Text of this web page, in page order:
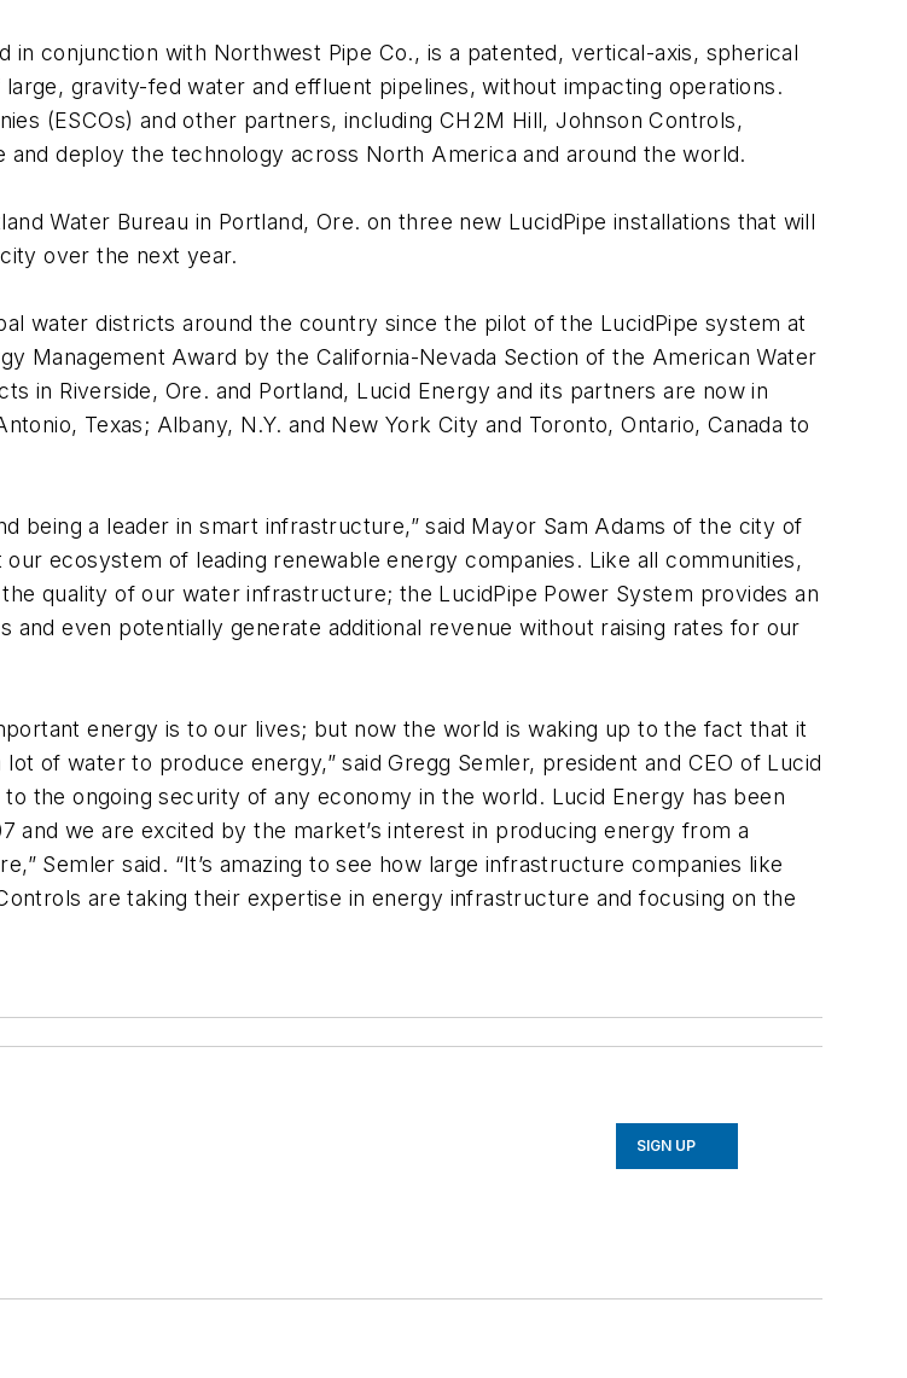
in conjunction with Northwest Pipe Co., is a patented, vertical-axis, spherical
gravity-fed water and effluent pipelines, without impacting operations.
(ESCOs) and other partners, including CH2M Hill, Johnson Controls,
deploy the technology across North America and around the world.
Water Bureau in Portland, Ore. on three new LucidPipe installations that will
over the next year.
water districts around the country since the pilot of the LucidPipe system at
Management Award by the California-Nevada Section of the American Water
in Riverside, Ore. and Portland, Lucid Energy and its partners are now in
Texas; Albany, N.Y. and New York City and Toronto, Ontario, Canada to
being a leader in smart infrastructure,” said Mayor Sam Adams of the city of
ecosystem of leading renewable energy companies. Like all communities,
quality of our water infrastructure; the LucidPipe Power System provides an
even potentially generate additional revenue without raising rates for our
energy is to our lives; but now the world is waking up to the fact that it
of water to produce energy,” said Gregg Semler, president and CEO of Lucid
the ongoing security of any economy in the world. Lucid Energy has been
and we are excited by the market’s interest in producing energy from a
Semler said. “It’s amazing to see how large infrastructure companies like
are taking their expertise in energy infrastructure and focusing on the
SIGN UP